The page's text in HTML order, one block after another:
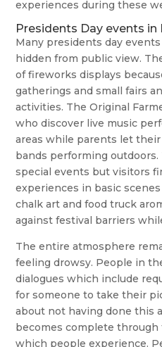
experiences during these
Presidents Day events in
Many presidents day
hidden from public view.
of fireworks displays
gatherings and small fairs
activities. The Original
who discover live music
areas while parents let
bands performing
special events but visitors
experiences in basic
chalk art and food truck
against festival barriers
The entire atmosphere
feeling drowsy. People in
dialogues which include
for someone to take their
about not having done this
becomes complete
which people experience.